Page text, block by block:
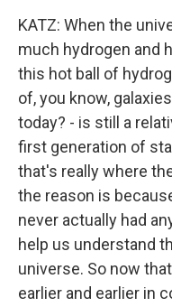
KATZ: When the
much hydrogen and
this hot ball of
of, you know,
today? - is still a
first generation of
that's really where
the reason is
never actually had
help us understand
universe. So now
earlier and earlier in